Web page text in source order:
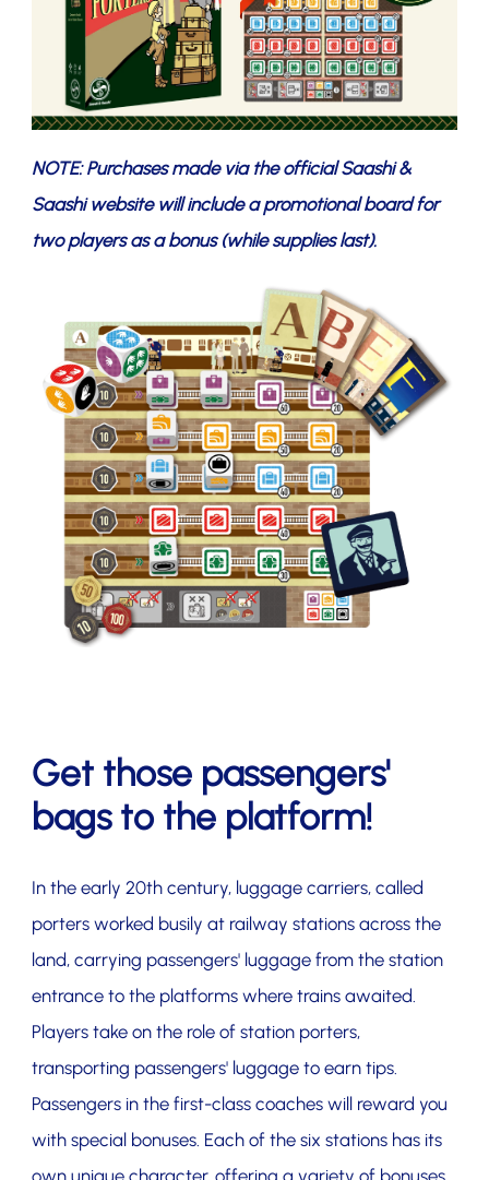
NOTE: Purchases made via the official Saashi &
Saashi website will include a promotional board for
two players as a bonus (while supplies last).
Get those passengers'
bags to the platform!
In the early 20th century, luggage carriers, called
porters worked busily at railway stations across the
land, carrying passengers' luggage from the station
entrance to the platforms where trains awaited.
Players take on the role of station porters,
transporting passengers' luggage to earn tips.
Passengers in the first-class coaches will reward you
with special bonuses. Each of the six stations has its